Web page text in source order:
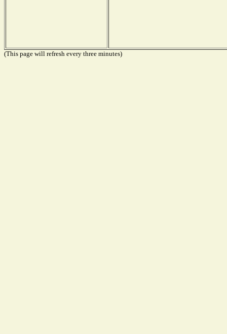
(This page will refresh every three minutes)